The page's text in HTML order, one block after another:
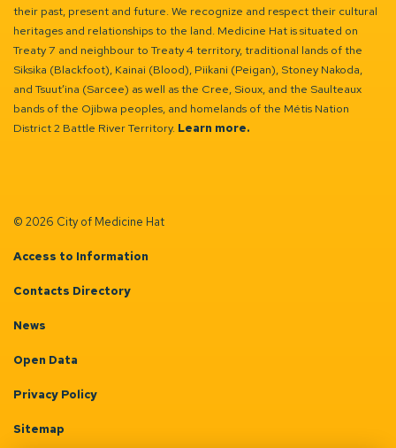
their past, present and future. We recognize and respect their cultural
heritages and relationships to the land. Medicine Hat is situated on
Treaty 7 and neighbour to Treaty 4 territory, traditional lands of the
Siksika (Blackfoot), Kainai (Blood), Piikani (Peigan), Stoney Nakoda,
and Tsuut’ina (Sarcee) as well as the Cree, Sioux, and the Saulteaux
bands of the Ojibwa peoples, and homelands of the Métis Nation
District 2 Battle River Territory. Learn more.
© 2026 City of Medicine Hat
Access to Information
Contacts Directory
News
Open Data
Privacy Policy
Sitemap